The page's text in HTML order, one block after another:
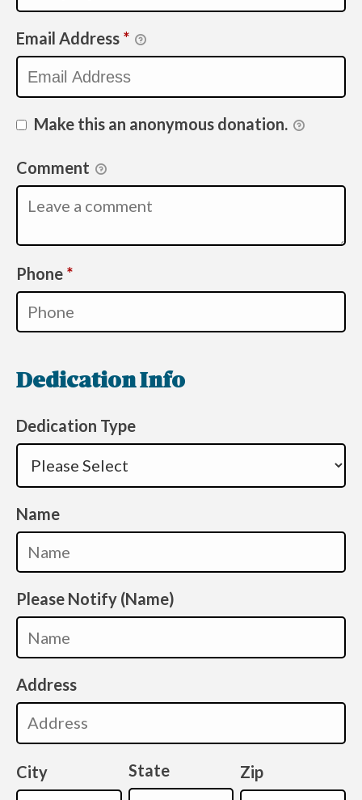
Email Address *
Make this an anonymous donation.
Comment
Phone *Required
Dedication Info
Dedication Type
Name
Please Notify (Name)
Address
City State Zip